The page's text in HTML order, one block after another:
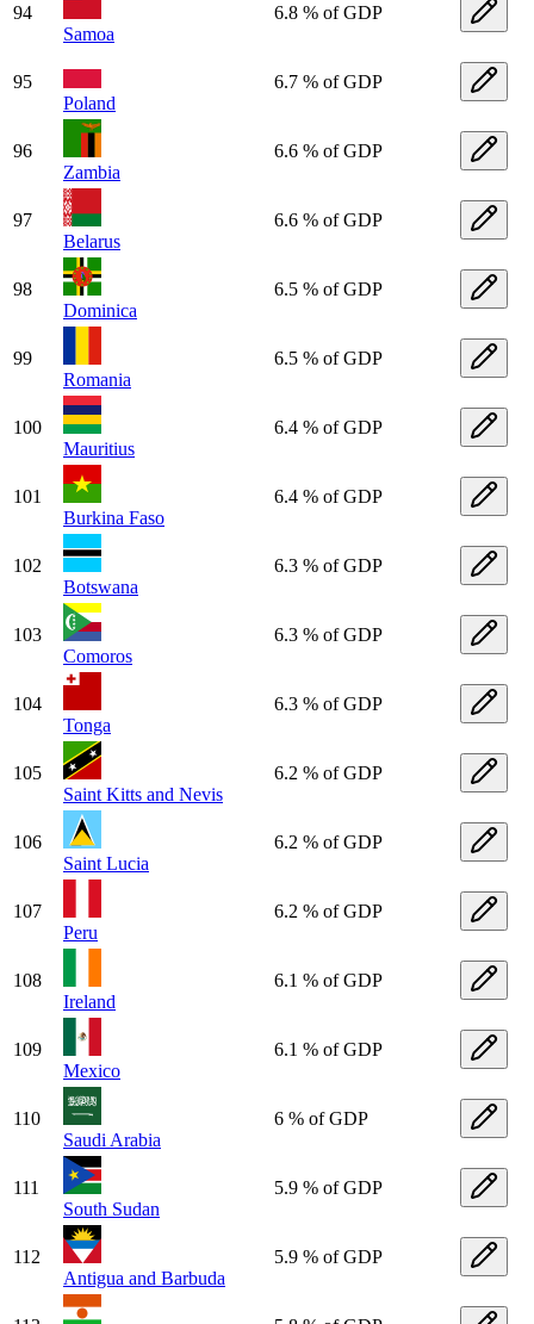
94
Samoa
6.8 % of GDP
95
Poland
6.7 % of GDP
96
Zambia
6.6 % of GDP
97
Belarus
6.6 % of GDP
98
Dominica
6.5 % of GDP
99
Romania
6.5 % of GDP
100
Mauritius
6.4 % of GDP
101
Burkina Faso
6.4 % of GDP
102
Botswana
6.3 % of GDP
103
Comoros
6.3 % of GDP
104
Tonga
6.3 % of GDP
105
Saint Kitts and Nevis
6.2 % of GDP
106
Saint Lucia
6.2 % of GDP
107
Peru
6.2 % of GDP
108
Ireland
6.1 % of GDP
109
Mexico
6.1 % of GDP
110
Saudi Arabia
6 % of GDP
111
South Sudan
5.9 % of GDP
112
Antigua and Barbuda
5.9 % of GDP